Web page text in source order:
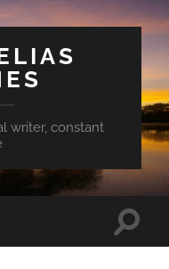
writer, constant
Toggle